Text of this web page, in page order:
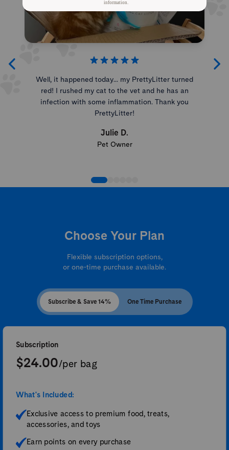
Well, it happened today... my PrettyLitter turned
red! I rushed my cat to the vet and he has an
infection with some inflammation. Thank you
PrettyLitter!
Julie D.
Pet Owner
Choose Your Plan
Flexible subscription options,
or one-time purchase available.
Subscribe & Save 14% One Time Purchase
Subscription
$24.00/per bag
What's Included:
Exclusive access to premium food, treats,
accessories, and toys
Earn points on every purchase